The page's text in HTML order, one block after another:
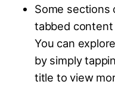
Some sections
tabbed
You can
by simply
title to view